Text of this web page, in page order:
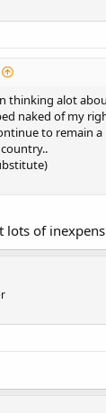
thinking alot
naked of my
to remain
lots of